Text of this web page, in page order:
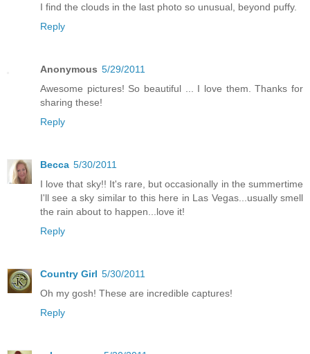
I find the clouds in the last photo so unusual, beyond puffy.
Reply
Anonymous 5/29/2011
Awesome pictures! So beautiful ... I love them. Thanks for
sharing these!
Reply
Becca 5/30/2011
I love that sky!! It's rare, but occasionally in the summertime
I'll see a sky similar to this here in Las Vegas...usually smell
the rain about to happen...love it!
Reply
Country Girl 5/30/2011
Oh my gosh! These are incredible captures!
Reply